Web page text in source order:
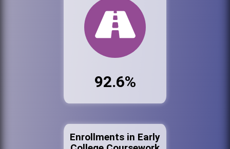
92.6%
Enrollments in Early